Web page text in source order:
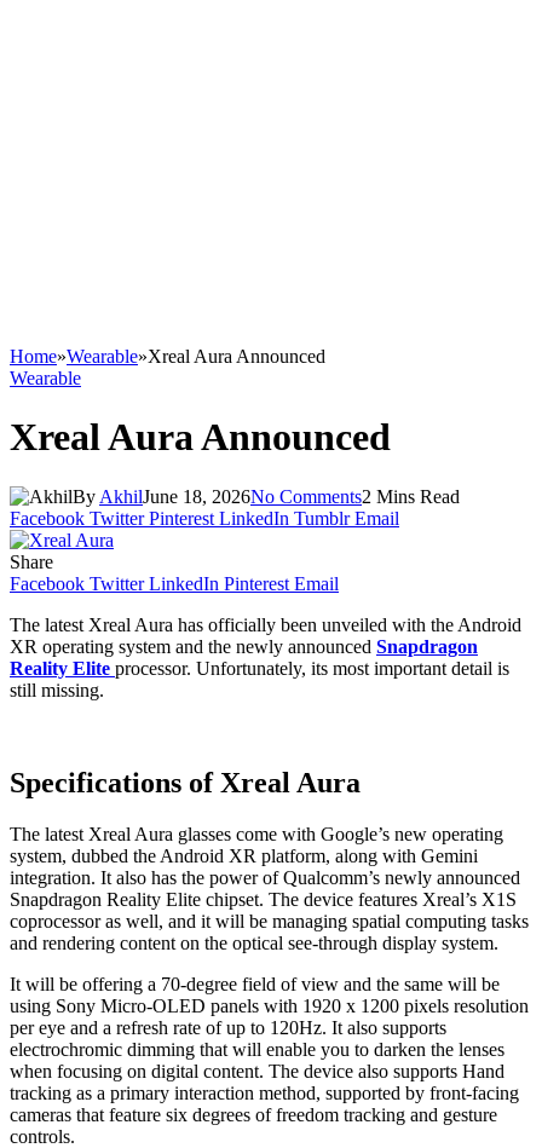
Home»Wearable»Xreal Aura Announced
Wearable
Xreal Aura Announced
By AkhilJune 18, 2026No Comments2 Mins Read
Facebook Twitter Pinterest LinkedIn Tumblr Email
Share
Facebook Twitter LinkedIn Pinterest Email
The latest Xreal Aura has officially been unveiled with the Android
XR operating system and the newly announced Snapdragon
Reality Elite processor. Unfortunately, its most important detail is
still missing.
Specifications of Xreal Aura
The latest Xreal Aura glasses come with Google’s new operating
system, dubbed the Android XR platform, along with Gemini
integration. It also has the power of Qualcomm’s newly announced
Snapdragon Reality Elite chipset. The device features Xreal’s X1S
coprocessor as well, and it will be managing spatial computing tasks
and rendering content on the optical see-through display system.
It will be offering a 70-degree field of view and the same will be
using Sony Micro-OLED panels with 1920 x 1200 pixels resolution
per eye and a refresh rate of up to 120Hz. It also supports
electrochromic dimming that will enable you to darken the lenses
when focusing on digital content. The device also supports Hand
tracking as a primary interaction method, supported by front-facing
cameras that feature six degrees of freedom tracking and gesture
controls.